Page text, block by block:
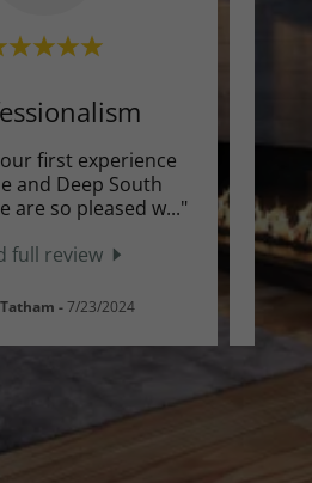
first experience
and Deep South
are so pleased w..."
full review
-7/23/2024